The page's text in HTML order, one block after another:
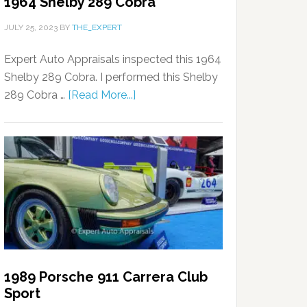
JULY 25, 2023 BY THE_EXPERT
Expert Auto Appraisals inspected this 1964
Shelby 289 Cobra. I performed this Shelby
289 Cobra … [Read More...]
1989 Porsche 911 Carrera Club
Sport